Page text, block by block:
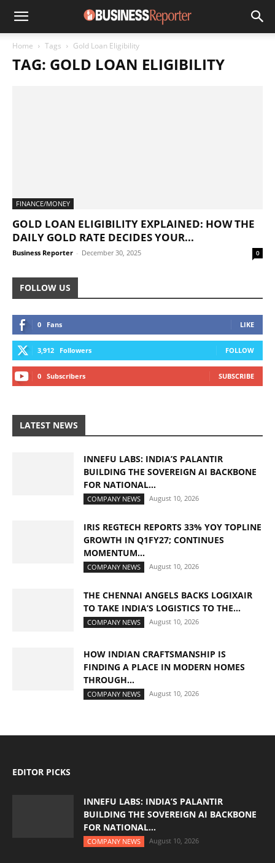
Home Tags Gold Loan Eligibility
TAG: GOLD LOAN ELIGIBILITY
FINANCE/MONEY
GOLD LOAN ELIGIBILITY EXPLAINED: HOW THE
DAILY GOLD RATE DECIDES YOUR...
Business Reporter - December 30, 2025 0
FOLLOW US
0 Fans LIKE
3,912 Followers FOLLOW
0 Subscribers SUBSCRIBE
LATEST NEWS
INNEFU LABS: INDIA’S PALANTIR
BUILDING THE SOVEREIGN AI BACKBONE
FOR NATIONAL...
COMPANY NEWS August 10, 2026
IRIS REGTECH REPORTS 33% YOY TOPLINE
GROWTH IN Q1FY27; CONTINUES
MOMENTUM...
COMPANY NEWS August 10, 2026
THE CHENNAI ANGELS BACKS LOGIXAIR
TO TAKE INDIA’S LOGISTICS TO THE...
COMPANY NEWS August 10, 2026
HOW INDIAN CRAFTSMANSHIP IS
FINDING A PLACE IN MODERN HOMES
THROUGH...
COMPANY NEWS August 10, 2026
EDITOR PICKS
INNEFU LABS: INDIA’S PALANTIR
BUILDING THE SOVEREIGN AI BACKBONE
FOR NATIONAL...
COMPANY NEWS August 10, 2026